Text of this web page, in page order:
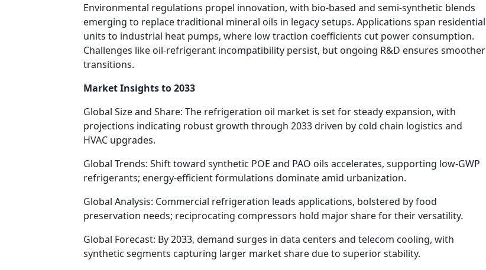
Environmental regulations propel innovation, with bio-based and semi-synthetic blends
emerging to replace traditional mineral oils in legacy setups. Applications span residential
units to industrial heat pumps, where low traction coefficients cut power consumption.
Challenges like oil-refrigerant incompatibility persist, but ongoing R&D ensures smoother
transitions.
Market Insights to 2033
Global Size and Share: The refrigeration oil market is set for steady expansion, with
projections indicating robust growth through 2033 driven by cold chain logistics and
HVAC upgrades.
Global Trends: Shift toward synthetic POE and PAO oils accelerates, supporting low-GWP
refrigerants; energy-efficient formulations dominate amid urbanization.
Global Analysis: Commercial refrigeration leads applications, bolstered by food
preservation needs; reciprocating compressors hold major share for their versatility.
Global Forecast: By 2033, demand surges in data centers and telecom cooling, with
synthetic segments capturing larger market share due to superior stability.